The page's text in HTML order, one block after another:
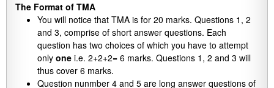
The Format of TMA
You will notice that TMA is for 20 marks. Questions 1, 2
and 3, comprise of short answer questions. Each
question has two choices of which you have to attempt
only one i.e. 2+2+2= 6 marks. Questions 1, 2 and 3 will
thus cover 6 marks.
Question nunmber 4 and 5 are long answer questions of